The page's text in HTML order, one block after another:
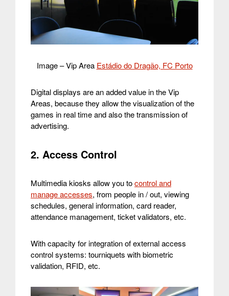
Image – Vip Area Estádio do Dragão, FC Porto
Digital displays are an added value in the Vip
Areas, because they allow the visualization of the
games in real time and also the transmission of
advertising.
2. Access Control
Multimedia kiosks allow you tocontrol and
manage accesses, from people in / out, viewing
schedules, general information, card reader,
attendance management, ticket validators, etc.
With capacity for integration of external access
control systems: tourniquets with biometric
validation, RFID, etc.